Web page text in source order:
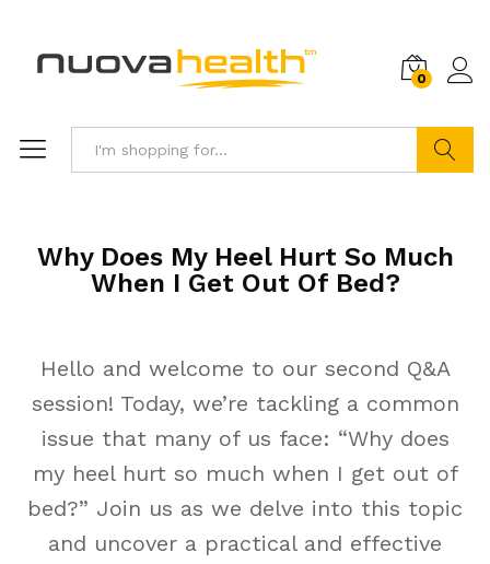
0
Why Does My Heel Hurt So Much
When I Get Out Of Bed?
Hello and welcome to our second Q&A
session! Today, we’re tackling a common
issue that many of us face: “Why does
my heel hurt so much when I get out of
bed?” Join us as we delve into this topic
and uncover a practical and effective